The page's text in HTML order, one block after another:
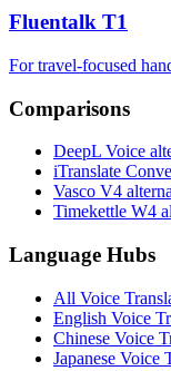
Fluentalk T1
For travel-focused
Comparisons
DeepL Voice
iTranslate
Vasco V4
Timekettle W4
Language Hubs
All Voice
English Voice
Chinese Voice
Japanese Voice